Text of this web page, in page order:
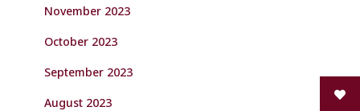
November 2023
October 2023
September 2023
August 2023